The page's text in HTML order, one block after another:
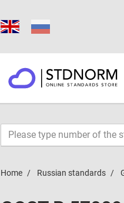
Home Russian standards